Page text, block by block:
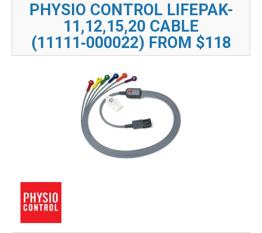
PHYSIO CONTROL LIFEPAK-
11,12,15,20 CABLE
(11111‑000022) FROM $118